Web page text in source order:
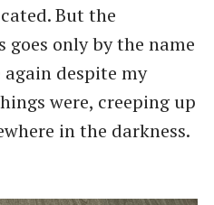
But the
only by the name
again despite my
were, creeping up
in the darkness.